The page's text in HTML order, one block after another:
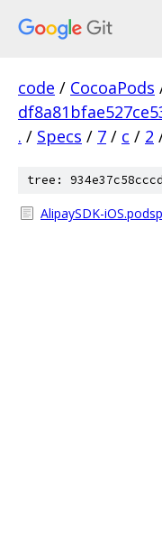
code / CocoaPods
. / Specs / 7 / c / 2
tree:
AlipaySDK-